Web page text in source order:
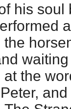
his
the